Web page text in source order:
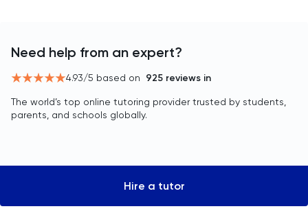
Need help from an expert?
4.93/5 based on 925 reviews in
The world’s top online tutoring provider trusted by students,
parents, and schools globally.
Hire a tutor